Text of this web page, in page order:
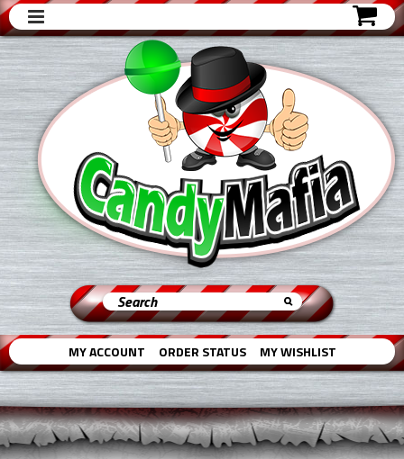
MY ACCOUNT ORDER STATUS MY WISHLIST